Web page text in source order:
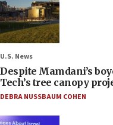
U.S. News
Despite Mamdani’s
Tech’s tree canopy
DEBRA NUSSBAUM COHEN